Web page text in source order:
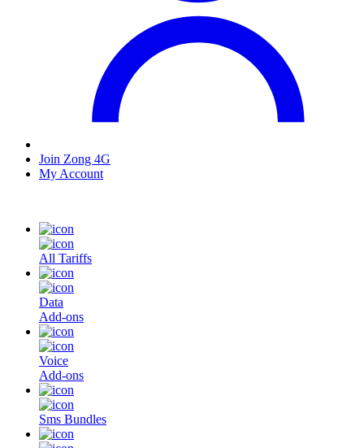
Join Zong 4G
My Account
All Tariffs
Data
Add-ons
Voice
Add-ons
Sms Bundles